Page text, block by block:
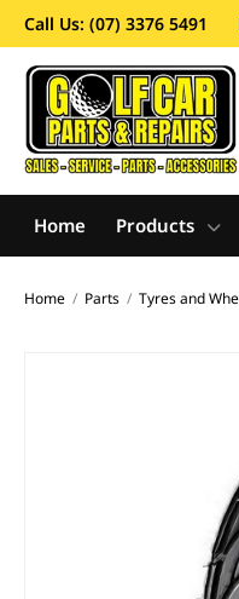
Call Us: (07) 3376 5491
Home Products
Home / Parts / Tyres and